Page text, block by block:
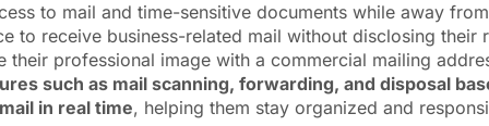
to mail and time-sensitive documents while away
to receive business-related mail without disclosing their
their professional image with a commercial mailing
such as mail scanning, forwarding, and disposal
in real time, helping them stay organized and